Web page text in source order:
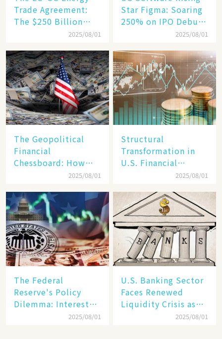
Trade Agreement:
The $250 Billion
Target, Ambitious in
Reality​
2025/08/01
Star Figma: Soaring
250% on IPO Debut,
Unraveling the2025/08/01
The Geopolitical
Financial
Chessboard: How
Dollar Dominance
Unprecedented
Challenges
2025/08/01
Structural
Transformation in
U.S. Financial
Markets: The Era of
Economy Between
Tech Giants and
SMEs
2025/08/01
The Federal
Reserve's Policy
Dilemma: Interest
Rate Conundrum2025/08/01
U.S. Banking Sector
Faces Renewed
Liquidity Crisis as
Regional Bank2025/08/01